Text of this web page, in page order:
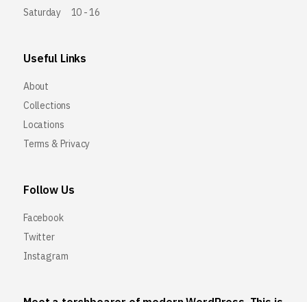
Saturday 10 - 16
Useful Links
About
Collections
Locations
Terms & Privacy
Follow Us
Facebook
Twitter
Instagram